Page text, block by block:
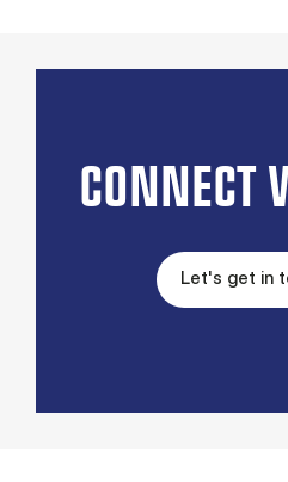
CONNECT
Let's get in